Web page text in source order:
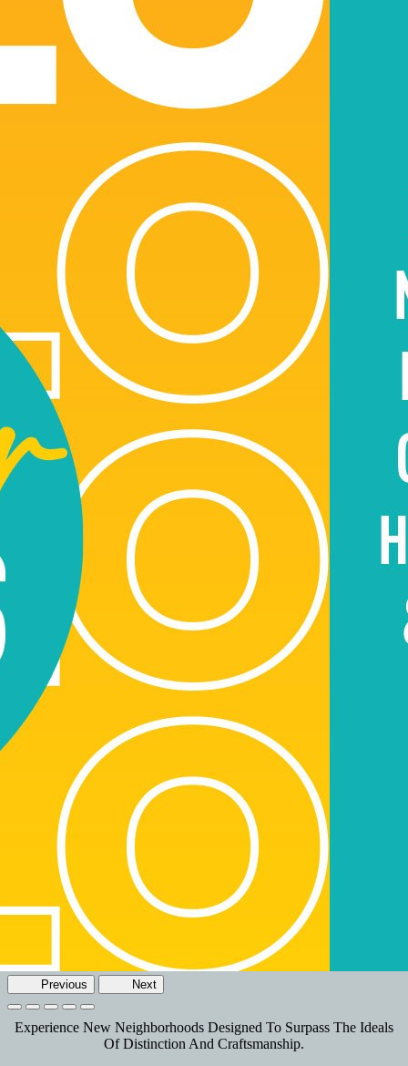
Previous Next
Experience New Neighborhoods Designed To Surpass The Ideals
Of Distinction And Craftsmanship.